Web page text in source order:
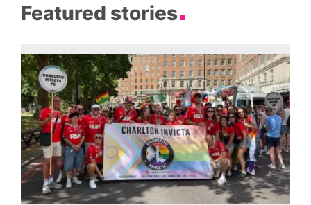
Featured stories